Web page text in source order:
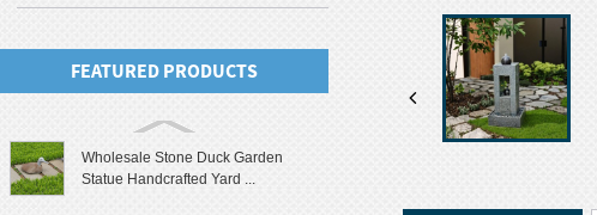
FEATURED PRODUCTS
Wholesale Stone Duck Garden
Statue Handcrafted Yard ...